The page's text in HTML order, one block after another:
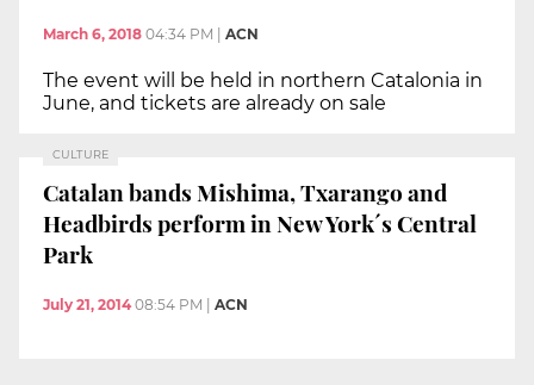
March 6, 2018 04:34 PM | ACN
The event will be held in northern Catalonia in
June, and tickets are already on sale
CULTURE
Catalan bands Mishima, Txarango and
Headbirds perform in New York´s Central
Park
July 21, 2014 08:54 PM ACN